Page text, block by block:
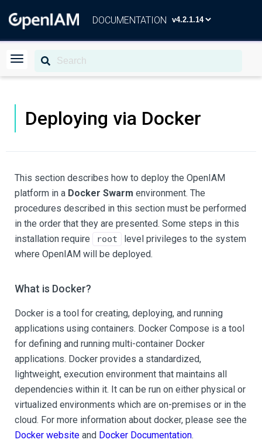
DOCUMENTATION
Deploying via Docker
This section describes how to deploy the OpenIAM
platform in a Docker Swarm environment. The
procedures described in this section must be performed
in the order that they are presented. Some steps in this
installation require
root
level privileges to the system
where OpenIAM will be deployed.
What is Docker?
Docker is a tool for creating, deploying, and running
applications using containers. Docker Compose is a tool
for defining and running multi-container Docker
applications. Docker provides a standardized,
lightweight, execution environment that maintains all
dependencies within it. It can be run on either physical or
virtualized environments which are on-premises or in the
cloud. For more information about docker, please see the
Docker website and Docker Documentation.